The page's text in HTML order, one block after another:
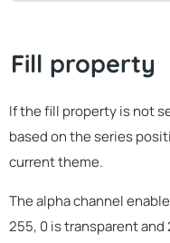
Fill property
If the fill property is not
based on the series
current theme.
The alpha channel
255, 0 is transparent